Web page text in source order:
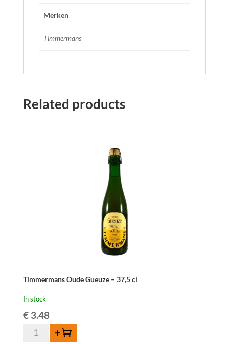
Merken
Timmermans
Related products
Timmermans Oude Gueuze – 37,5 cl
In stock
€3.48
TimmermansAdd to cart